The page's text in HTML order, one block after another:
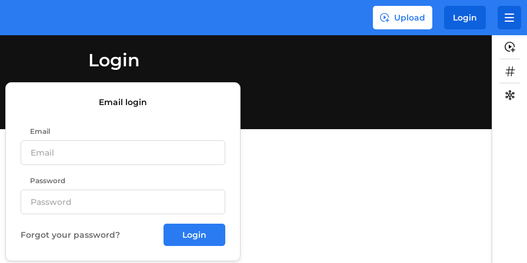
Upload Login
Login
Email login
Email
Password
Forgot your password?